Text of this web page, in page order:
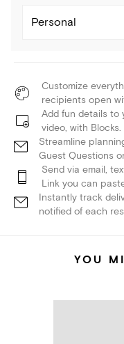
Personal
Customize
recipients open
Add fun details to
video, with Blocks.
Streamline
Guest Questions
Send via email,
Link you can
Instantly track
notified of each
YOU